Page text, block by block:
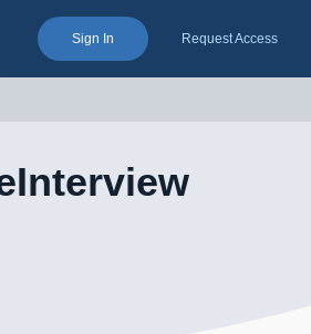
Sign In Request Access